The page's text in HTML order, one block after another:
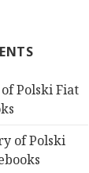
Polski Fiat
of Polski